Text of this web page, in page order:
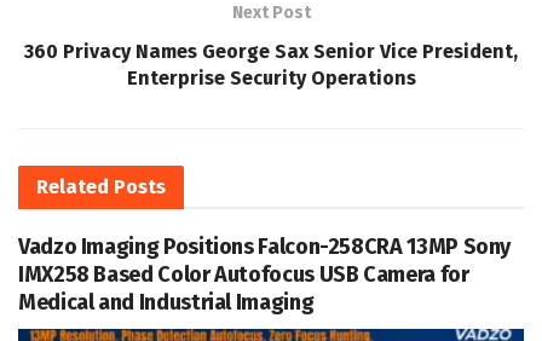
Next Post
360 Privacy Names George Sax Senior Vice President,
Enterprise Security Operations
Related Posts
Vadzo Imaging Positions Falcon-258CRA 13MP Sony
IMX258 Based Color Autofocus USB Camera for
Medical and Industrial Imaging